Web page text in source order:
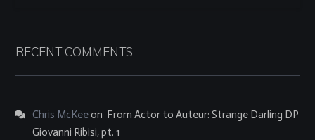
RECENT COMMENTS
Chris McKeeon From Actor to Auteur: Strange Darling DP
Giovanni Ribisi, pt. 1